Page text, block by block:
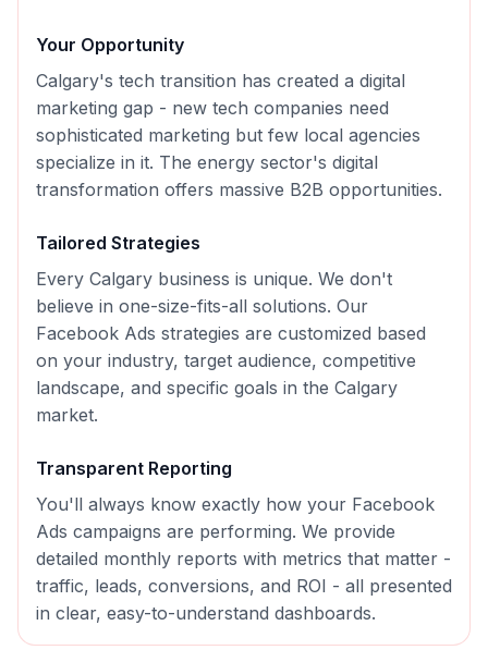
Your Opportunity
Calgary's tech transition has created a digital
marketing gap - new tech companies need
sophisticated marketing but few local agencies
specialize in it. The energy sector's digital
transformation offers massive B2B opportunities.
Tailored Strategies
Every Calgary business is unique. We don't
believe in one-size-fits-all solutions. Our
Facebook Ads strategies are customized based
on your industry, target audience, competitive
landscape, and specific goals in the Calgary
market.
Transparent Reporting
You'll always know exactly how your Facebook
Ads campaigns are performing. We provide
detailed monthly reports with metrics that matter -
traffic, leads, conversions, and ROI - all presented
in clear, easy-to-understand dashboards.